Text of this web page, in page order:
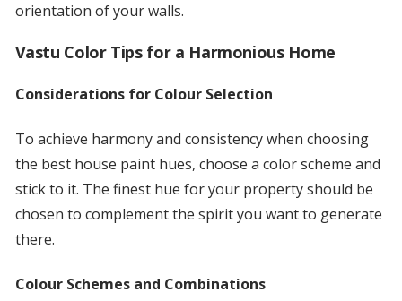
orientation of your walls.
Vastu Color Tips for a Harmonious Home
Considerations for Colour Selection
To achieve harmony and consistency when choosing
the best house paint hues, choose a color scheme and
stick to it. The finest hue for your property should be
chosen to complement the spirit you want to generate
there.
Colour Schemes and Combinations